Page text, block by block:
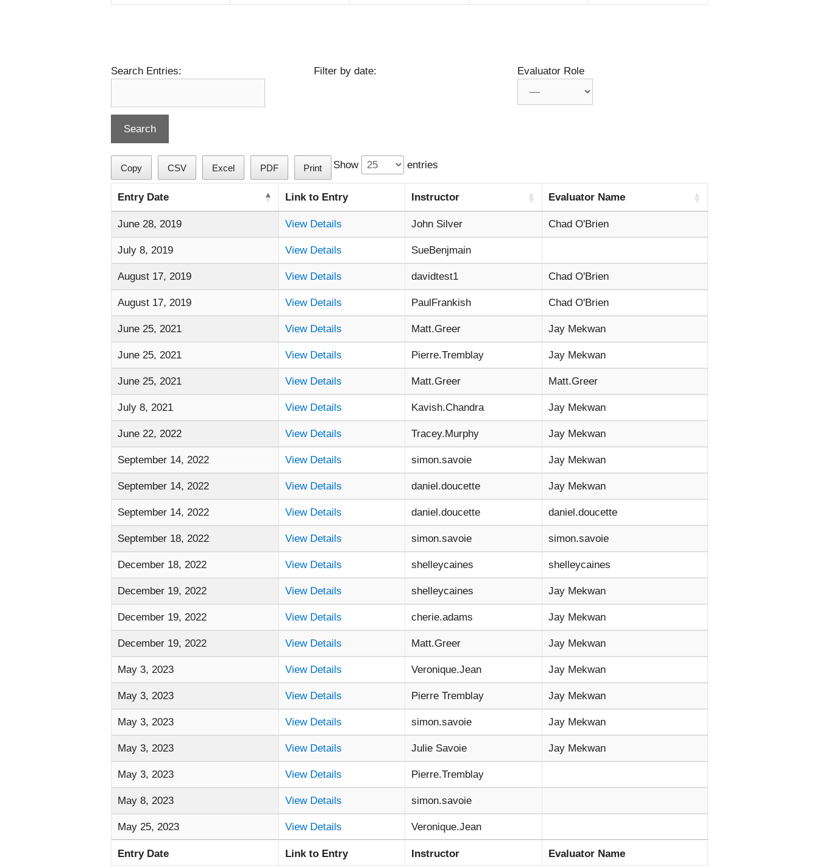
Search Entries: Filter by date: Evaluator Role
Copy CSV Excel PDF Print Show entries
Entry Date Link to Entry Instructor Evaluator Name
June 28, 2019 View Details John Silver Chad O'Brien
July 8, 2019 View Details SueBenjmain
August 17, 2019 View Details davidtest1 Chad O'Brien
August 17, 2019 View Details PaulFrankish Chad O'Brien
June 25, 2021 View Details Matt.Greer Jay Mekwan
June 25, 2021 View Details Pierre.Tremblay Jay Mekwan
June 25, 2021 View Details Matt.Greer Matt.Greer
July 8, 2021 View Details Kavish.Chandra Jay Mekwan
June 22, 2022 View Details Tracey.Murphy Jay Mekwan
September 14, 2022 View Details simon.savoie Jay Mekwan
September 14, 2022 View Details daniel.doucette Jay Mekwan
September 14, 2022 View Details daniel.doucette daniel.doucette
September 18, 2022 View Details simon.savoie simon.savoie
December 18, 2022 View Details shelleycaines shelleycaines
December 19, 2022 View Details shelleycaines Jay Mekwan
December 19, 2022 View Details cherie.adams Jay Mekwan
December 19, 2022 View Details Matt.Greer Jay Mekwan
May 3, 2023 View Details Veronique.Jean Jay Mekwan
May 3, 2023 View Details Pierre Tremblay Jay Mekwan
May 3, 2023 View Details simon.savoie Jay Mekwan
May 3, 2023 View Details Julie Savoie Jay Mekwan
May 3, 2023 View Details Pierre.Tremblay
May 8, 2023 View Details simon.savoie
May 25, 2023 View Details Veronique.Jean
Entry Date Link to Entry Instructor Evaluator Name